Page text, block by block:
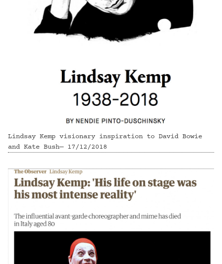
Lindsay Kemp visionary inspiration to David Bowie
and Kate Bush— 17/12/2018